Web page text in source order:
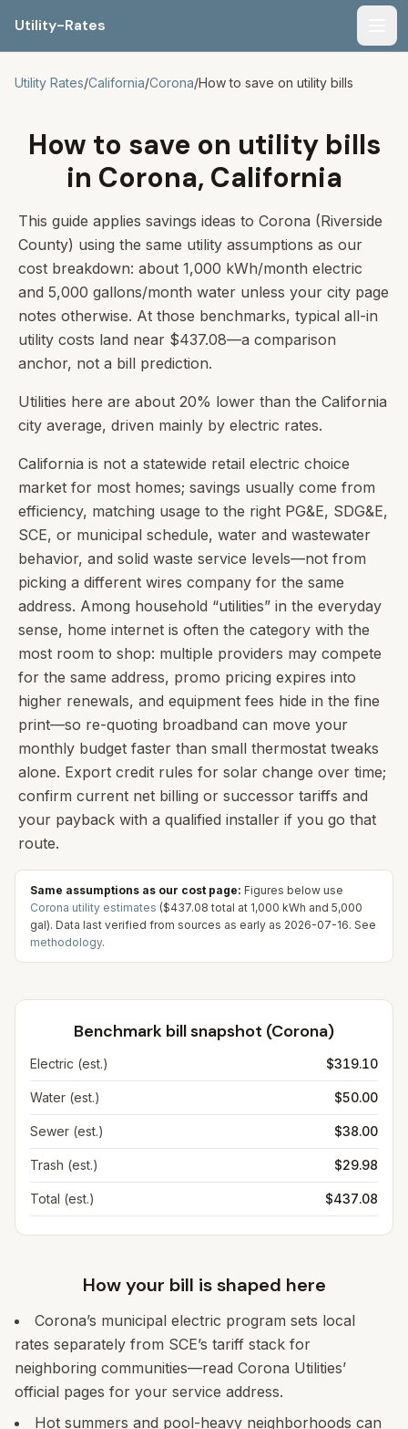
Utility-Rates
Utility Rates/California/Corona/How to save on utility bills
How to save on utility bills
in Corona, California
This guide applies savings ideas to Corona (Riverside
County) using the same utility assumptions as our
cost breakdown: about 1,000 kWh/month electric
and 5,000 gallons/month water unless your city page
notes otherwise. At those benchmarks, typical all-in
utility costs land near $437.08—a comparison
anchor, not a bill prediction.
Utilities here are about 20% lower than the California
city average, driven mainly by electric rates.
California is not a statewide retail electric choice
market for most homes; savings usually come from
efficiency, matching usage to the right PG&E, SDG&E,
SCE, or municipal schedule, water and wastewater
behavior, and solid waste service levels—not from
picking a different wires company for the same
address. Among household “utilities” in the everyday
sense, home internet is often the category with the
most room to shop: multiple providers may compete
for the same address, promo pricing expires into
higher renewals, and equipment fees hide in the fine
print—so re-quoting broadband can move your
monthly budget faster than small thermostat tweaks
alone. Export credit rules for solar change over time;
confirm current net billing or successor tariffs and
your payback with a qualified installer if you go that
route.
Same assumptions as our cost page: Figures below use
Corona utility estimates ($437.08 total at 1,000 kWh and 5,000
gal). Data last verified from sources as early as 2026-07-16. See
methodology.
Benchmark bill snapshot (Corona)
Electric (est.) $319.10
Water (est.) $50.00
Sewer (est.) $38.00
Trash (est.) $29.98
Total (est.) $437.08
How your bill is shaped here
Corona’s municipal electric program sets local
rates separately from SCE’s tariff stack for
neighboring communities—read Corona Utilities’
official pages for your service address.
Hot summers and pool-heavy neighborhoods can